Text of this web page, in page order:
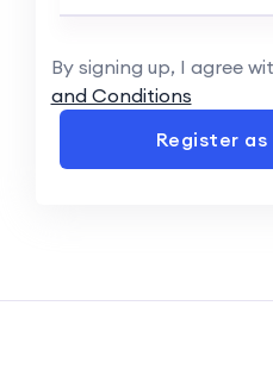
By signing up, I agree
and Conditions
Register